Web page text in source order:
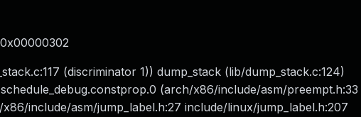
(discriminator 1)) dump_stack (lib/dump_stack.c:124)
(arch/x86/include/asm/preempt.h:33
include/asm/jump_label.h:27 include/linux/jump_label.h:207